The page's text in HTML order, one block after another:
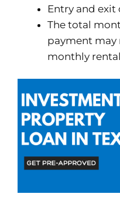
Entry and exit
The total
payment may
monthly